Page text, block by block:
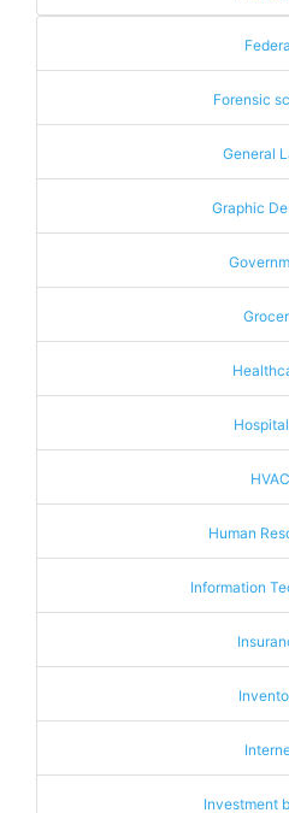
Forensic
General
Graphic
HVAC
Human
Information
Investment